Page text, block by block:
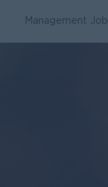
Management